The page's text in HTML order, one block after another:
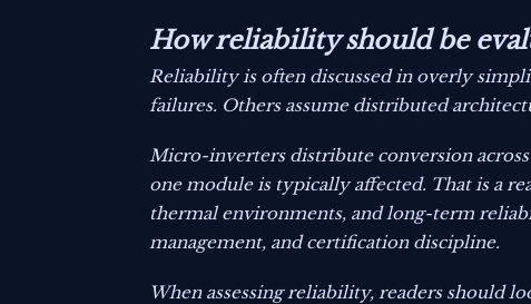
How reliability should be
Reliability is often discussed in overly
failures. Others assume distributed
Micro-inverters distribute conversion
one module is typically affected. That is a
thermal environments, and long-term
management, and certification discipline.
When assessing reliability, readers should